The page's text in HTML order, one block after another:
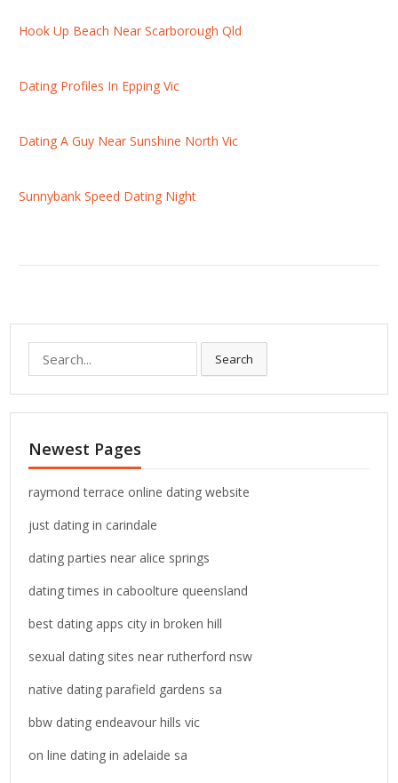
Hook Up Beach Near Scarborough Qld
Dating Profiles In Epping Vic
Dating A Guy Near Sunshine North Vic
Sunnybank Speed Dating Night
e
a
r
h
f
o
:
Search
Newest Pages
raymond terrace online dating website
just dating in carindale
dating parties near alice springs
dating times in caboolture queensland
best dating apps city in broken hill
sexual dating sites near rutherford nsw
native dating parafield gardens sa
bbw dating endeavour hills vic
on line dating in adelaide sa